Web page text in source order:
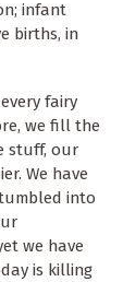
infant
births, in
fairy
we fill the
stuff, our
We have
into
we have
is killing